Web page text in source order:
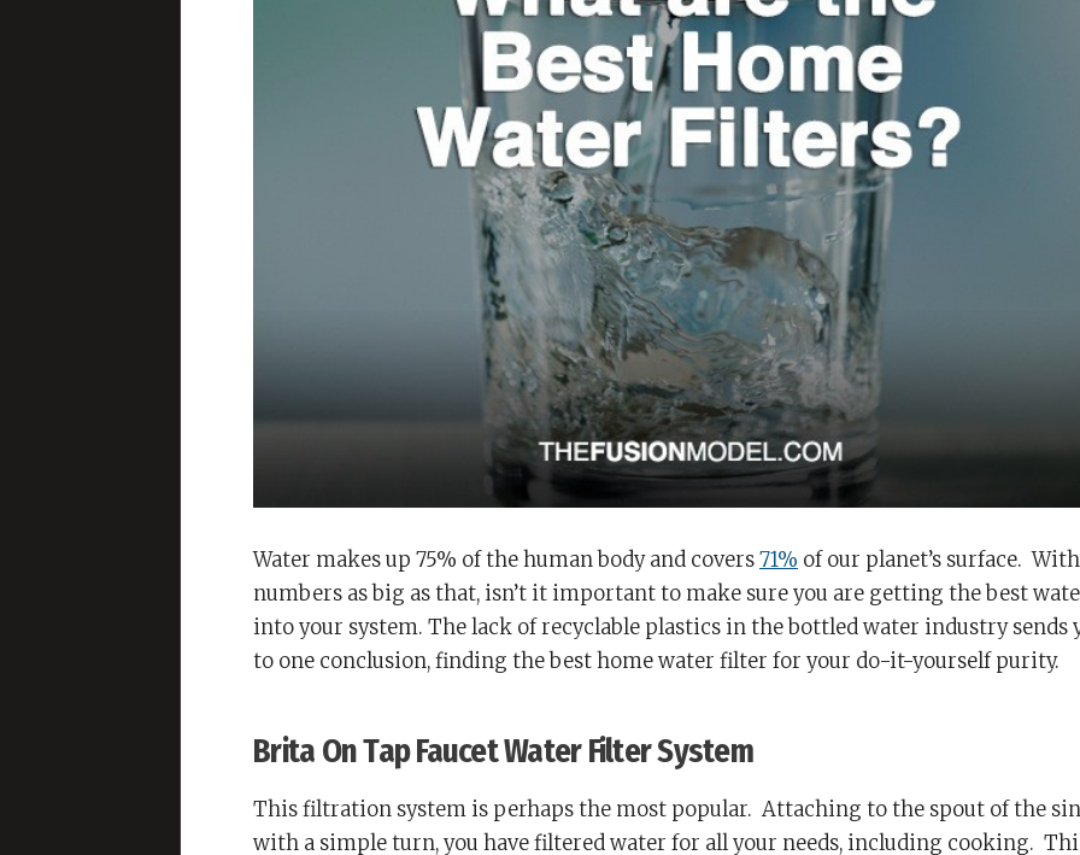
Water makes up 75% of the human body and covers71% of our planet’s surface. With
numbers as big as that, isn’t it important to make sure you are getting the best
into your system. The lack of recyclable plastics in the bottled water industry sends
to one conclusion, finding the best home water filter for your do-it-yourself purity.
Brita On Tap Faucet Water Filter System
This filtration system is perhaps the most popular. Attaching to the spout of the
with a simple turn, you have filtered water for all your needs, including cooking.